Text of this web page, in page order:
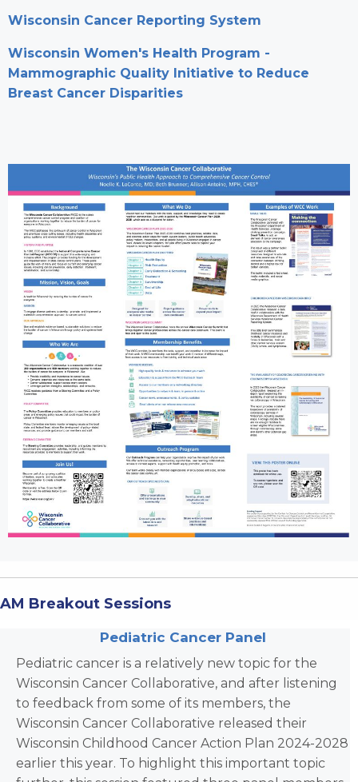
Wisconsin Cancer Reporting System
Wisconsin Women's Health Program -
Mammographic Quality Initiative to Reduce
Breast Cancer Disparities
AM Breakout Sessions
Pediatric Cancer Panel
Pediatric cancer is a relatively new topic for the
Wisconsin Cancer Collaborative, and after listening
to feedback from some of its members, the
Wisconsin Cancer Collaborative released their
Wisconsin Childhood Cancer Action Plan 2024-2028
earlier this year. To highlight this important topic